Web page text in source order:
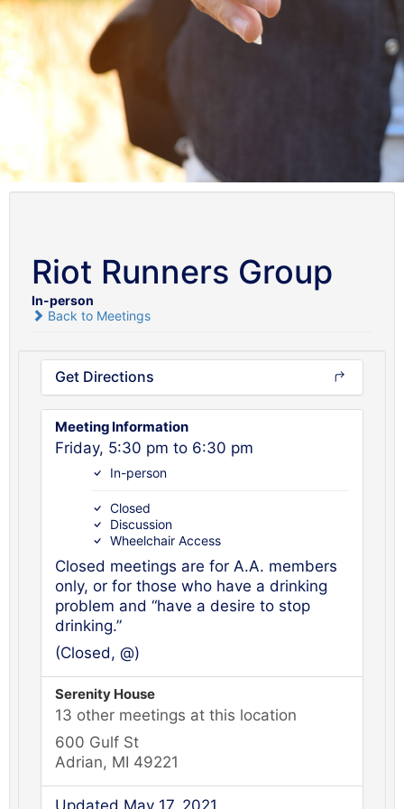
Riot Runners Group
In-person
Back to Meetings
Get Directions
Meeting Information
Friday, 5:30 pm to 6:30 pm
In-person
Closed
Discussion
Wheelchair Access
Closed meetings are for A.A. members
only, or for those who have a drinking
problem and “have a desire to stop
drinking.”
(Closed, @)
Serenity House
13 other meetings at this location
600 Gulf St
Adrian, MI 49221
Updated May 17, 2021